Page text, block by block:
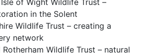
of Wight Wildlife Trust –
in the Solent
Wildlife Trust – creating a
network
Wildlife Trust – natural